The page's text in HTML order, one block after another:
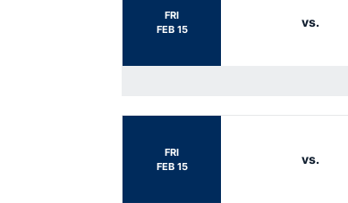
FRI
FEB 15
vs.
FRI
FEB 15
vs.